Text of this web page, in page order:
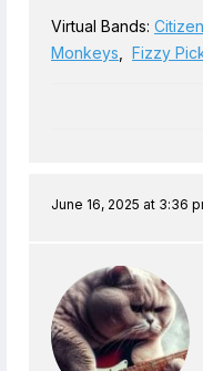
Virtual Bands:
Monkeys
Fizzy
June 16, 2025 at 3:36